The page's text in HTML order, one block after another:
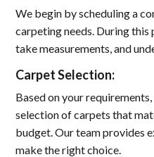
We begin by scheduling a
carpeting needs. During this
take measurements, and
Carpet Selection:
Based on your
selection of carpets that
budget. Our team provides
make the right choice.